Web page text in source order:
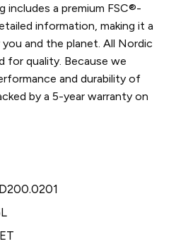
includes a premium FSC®-
information, making it a
and the planet. All Nordic
quality. Because we
and durability of
by a 5-year warranty on